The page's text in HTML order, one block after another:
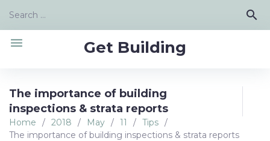
content
Search
search
Get Building
menu
The importance of building
inspections & strata reports
Home / 2018 / May / 11 / Tips /
The importance of building inspections & strata reports